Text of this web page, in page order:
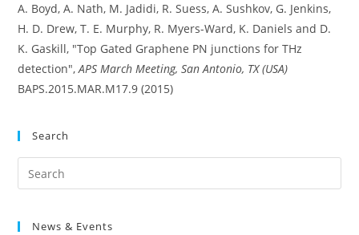
A. Boyd, A. Nath, M. Jadidi, R. Suess, A. Sushkov, G. Jenkins,
H. D. Drew, T. E. Murphy, R. Myers-Ward, K. Daniels and D.
K. Gaskill, "Top Gated Graphene PN junctions for THz
detection",APS March Meeting, San Antonio, TX (USA)
BAPS.2015.MAR.M17.9 (2015)
Search
News & Events